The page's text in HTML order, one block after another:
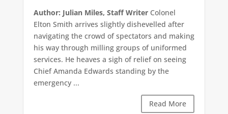
Author: Julian Miles, Staff WriterColonel
Elton Smith arrives slightly dishevelled after
navigating the crowd of spectators and making
his way through milling groups of uniformed
services. He heaves a sigh of relief on seeing
Chief Amanda Edwards standing by the
emergency ...
Read More